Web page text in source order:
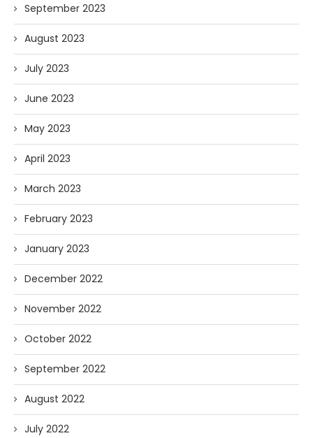
September 2023
August 2023
July 2023
June 2023
May 2023
April 2023
March 2023
February 2023
January 2023
December 2022
November 2022
October 2022
September 2022
August 2022
July 2022